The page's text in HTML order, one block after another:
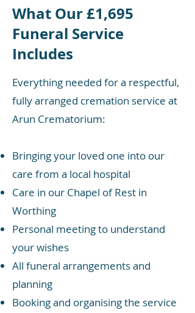
What Our £1,695
Funeral Service
Includes
Everything needed for a respectful,
fully arranged cremation service at
Arun Crematorium:
Bringing your loved one into our
care from a local hospital
Care in our Chapel of Rest in
Worthing
Personal meeting to understand
your wishes
All funeral arrangements and
planning
Booking and organising the service